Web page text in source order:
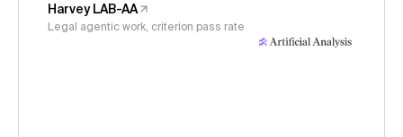
Harvey LAB-AA
Legal agentic work, criterion pass rate